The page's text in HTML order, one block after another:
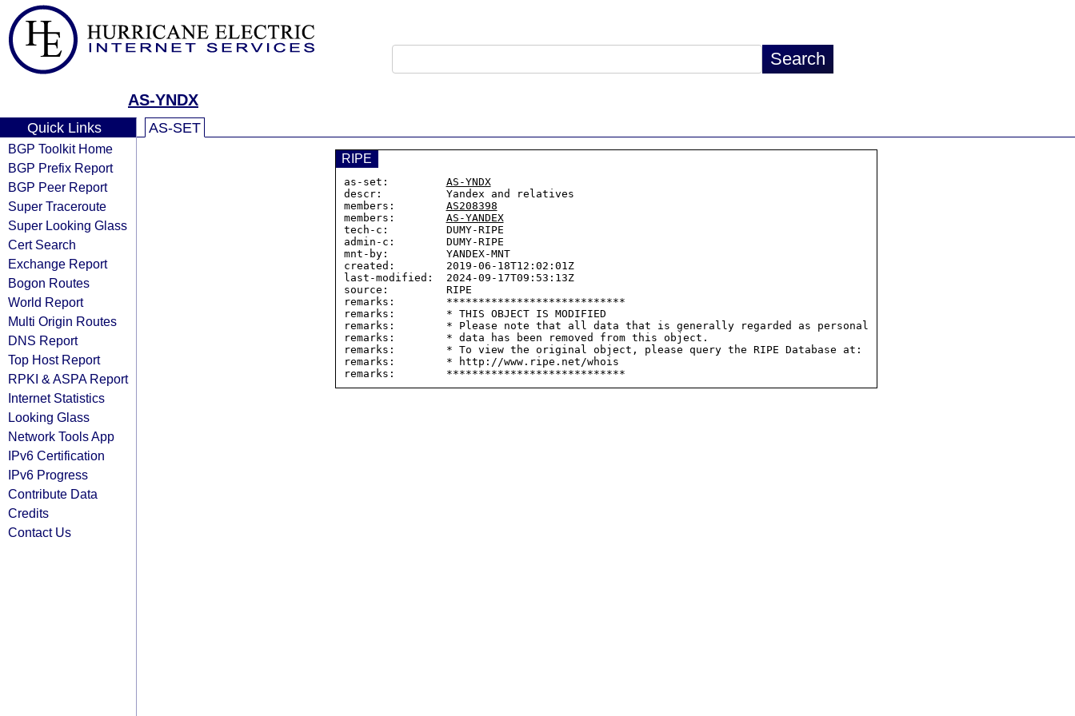
AS-YNDX
Quick Links
BGP Toolkit Home
BGP Prefix Report
BGP Peer Report
Super Traceroute
Super Looking Glass
Cert Search
Exchange Report
Bogon Routes
World Report
Multi Origin Routes
DNS Report
Top Host Report
RPKI & ASPA Report
Internet Statistics
Looking Glass
Network Tools App
IPv6 Certification
IPv6 Progress
Contribute Data
Credits
Contact Us
AS-SET
RIPE
as-set: AS-YNDX
descr:          Yandex and relatives
members: AS208398
members: AS-YANDEX
tech-c:         DUMY-RIPE
admin-c:        DUMY-RIPE
mnt-by:         YANDEX-MNT
created:        2019-06-18T12:02:01Z
last-modified:  2024-09-17T09:53:13Z
source:         RIPE
remarks:        ****************************
remarks:        * THIS OBJECT IS MODIFIED
remarks:        * Please note that all data that is generally regarded as personal
remarks:        * data has been removed from this object.
remarks:        * To view the original object, please query the RIPE Database at:
remarks:        * http://www.ripe.net/whois